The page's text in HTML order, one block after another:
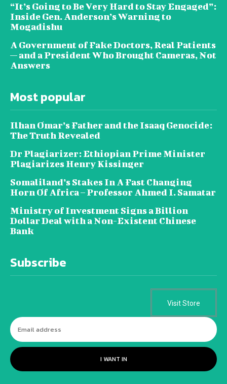
“It’s Going to Be Very Hard to Stay Engaged”:
Inside Gen. Anderson’s Warning to
Mogadishu
A Government of Fake Doctors, Real Patients
— and a President Who Brought Cameras, Not
Answers
Most popular
Ilhan Omar’s Father and the Isaaq Genocide:
The Truth Revealed
Dr Plagiarizer: Ethiopian Prime Minister
Plagiarizes Henry Kissinger
Somaliland’s Stakes In A Fast Changing
Horn Of Africa – Professor Ahmed I. Samatar
Ministry of Investment Signs a Billion
Dollar Deal with a Non-Existent Chinese
Bank
Subscribe
Visit Store
I WANT IN